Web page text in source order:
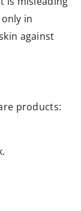
in
against
products: